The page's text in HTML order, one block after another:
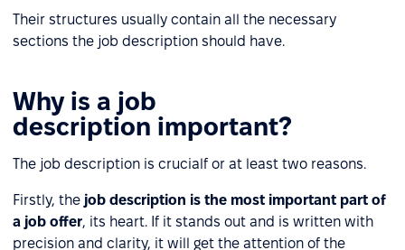
Their structures usually contain all the necessary
sections the job description should have.
Why is a job
description important?
The job description is crucialf or at least two reasons.
Firstly, the job description is the most important part of
a job offer, its heart. If it stands out and is written with
precision and clarity, it will get the attention of the